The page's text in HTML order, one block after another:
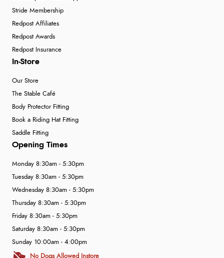
Stride Membership
Redpost Affiliates
Redpost Awards
Redpost Insurance
In-Store
Our Store
The Stable Café
Body Protector Fitting
Book a Riding Hat Fitting
Saddle Fitting
Opening Times
Monday 8:30am - 5:30pm
Tuesday 8:30am - 5:30pm
Wednesday 8:30am - 5:30pm
Thursday 8:30am - 5:30pm
Friday 8:30am - 5:30pm
Saturday 8:30am - 5:30pm
Sunday 10:00am - 4:00pm
No Dogs Allowed Instore